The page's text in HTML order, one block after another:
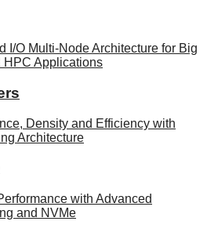
I/O Multi-Node Architecture for Big
HPC Applications
Density and Efficiency with
Architecture
with Advanced
and NVMe